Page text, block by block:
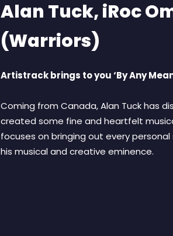
Alan Tuck, iRoc
(Warriors)
Artistrack brings to you ‘By Any
Coming from Canada, Alan Tuck has
created some fine and heartfelt
focuses on bringing out every
his musical and creative eminence.